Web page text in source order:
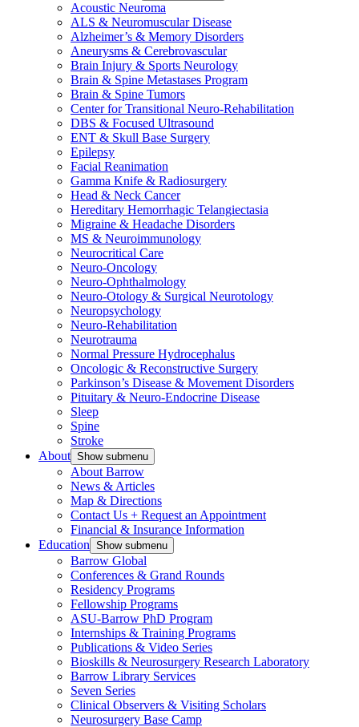
Acoustic Neuroma
ALS & Neuromuscular Disease
Alzheimer’s & Memory Disorders
Aneurysms & Cerebrovascular
Brain Injury & Sports Neurology
Brain & Spine Metastases Program
Brain & Spine Tumors
Center for Transitional Neuro-Rehabilitation
DBS & Focused Ultrasound
ENT & Skull Base Surgery
Epilepsy
Facial Reanimation
Gamma Knife & Radiosurgery
Head & Neck Cancer
Hereditary Hemorrhagic Telangiectasia
Migraine & Headache Disorders
MS & Neuroimmunology
Neurocritical Care
Neuro-Oncology
Neuro-Ophthalmology
Neuro-Otology & Surgical Neurotology
Neuropsychology
Neuro-Rehabilitation
Neurotrauma
Normal Pressure Hydrocephalus
Oncologic & Reconstructive Surgery
Parkinson’s Disease & Movement Disorders
Pituitary & Neuro-Endocrine Disease
Sleep
Spine
Stroke
About Show submenu
About Barrow
News & Articles
Map & Directions
Contact Us + Request an Appointment
Financial & Insurance Information
Education Show submenu
Barrow Global
Conferences & Grand Rounds
Residency Programs
Fellowship Programs
ASU-Barrow PhD Program
Internships & Training Programs
Publications & Video Series
Bioskills & Neurosurgery Research Laboratory
Barrow Library Services
Seven Series
Clinical Observers & Visiting Scholars
Neurosurgery Base Camp